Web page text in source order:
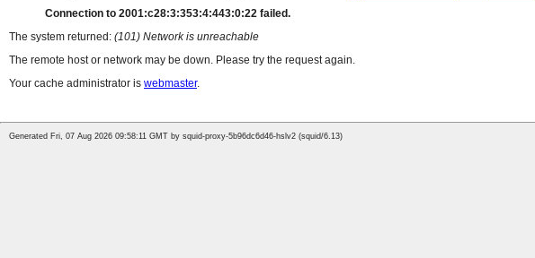
Connection to 2001:c28:3:353:4:443:0:22 failed.
The system returned: (101) Network is unreachable
The remote host or network may be down. Please try the request again.
Your cache administrator is webmaster.
Generated Fri, 07 Aug 2026 09:58:11 GMT by squid-proxy-5b96dc6d46-hslv2 (squid/6.13)